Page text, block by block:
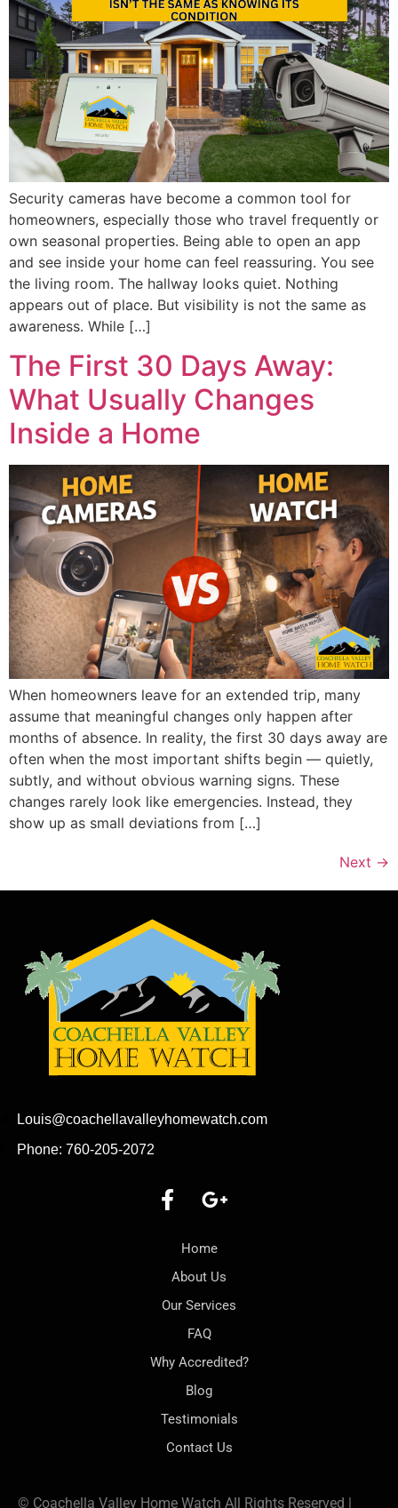
Security cameras have become a common tool for
homeowners, especially those who travel frequently or
own seasonal properties. Being able to open an app
and see inside your home can feel reassuring. You see
the living room. The hallway looks quiet. Nothing
appears out of place. But visibility is not the same as
awareness. While […]
The First 30 Days Away:
What Usually Changes
Inside a Home
When homeowners leave for an extended trip, many
assume that meaningful changes only happen after
months of absence. In reality, the first 30 days away are
often when the most important shifts begin — quietly,
subtly, and without obvious warning signs. These
changes rarely look like emergencies. Instead, they
show up as small deviations from […]
Next →
Louis@coachellavalleyhomewatch.com
Phone: 760-205-2072
Home
About Us
Our Services
FAQ
Why Accredited?
Blog
Testimonials
Contact Us
© Coachella Valley Home Watch All Rights Reserved |